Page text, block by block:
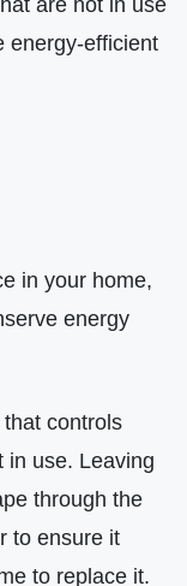
energy-efficient
in your home,
energy
controls
in use. Leaving
through the
to ensure it
to replace it.